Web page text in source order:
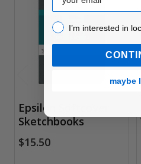
Related
Products
Epsilon Softcover
Sketchbooks
$15.50
I’m interested in
I’m interested in
maybe